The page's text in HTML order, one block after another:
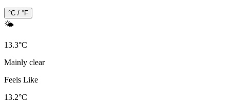
°C / °F
🌤️
13.3°C
Mainly clear
Feels Like
13.2°C